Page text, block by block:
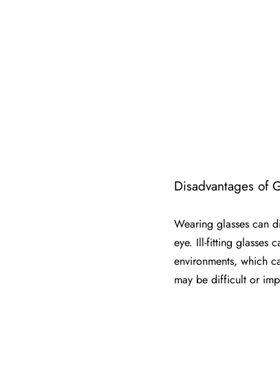
Disadvantages of
Wearing glasses can
eye. Ill-fitting glasses
environments, which
may be difficult or